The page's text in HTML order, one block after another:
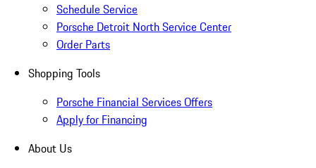
Schedule Service
Porsche Detroit North Service Center
Order Parts
Shopping Tools
Porsche Financial Services Offers
Apply for Financing
About Us